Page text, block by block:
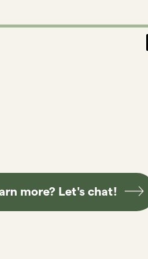
more? Let's chat!